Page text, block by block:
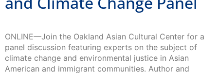
climate change and environmental justice in Asian
American and immigrant communities. Author and
scholar Julie […]